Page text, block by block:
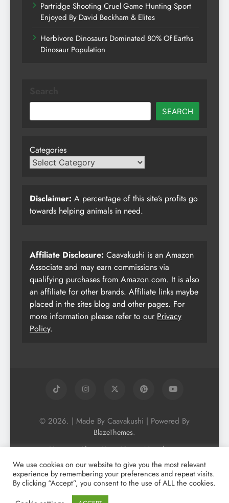
Partridge Shooting Cruel Game Hunting Sport
Enjoyed By David Beckham & Elites
Herbivore Dinosaurs Dominated 80% Of Earths
Dinosaur Population
SEARCH
Categories
Disclaimer: A percentage of this site’s profits go
towards helping animals in need.
Affiliate Disclosure: Caavakushi is an Amazon
Associate and may earn commissions via
qualifying purchases from Amazon.com. It is also
an affiliate for other brands. Affiliate links maybe
placed in the sites blog and other pages. For
more information please refer to our Privacy
Policy.
© 2026. | Made By Caavakushi | Powered By
BlazeThemes.
Home About Us
Vegan Newsletter
Podcast
Blog
Vegan Forum
Vegan Search Engine
Contact Us
Privacy Policy + Terms & Conditons
Cookie Policy
We use cookies on our website to give you the most relevant
experience by remembering your preferences and repeat visits.
By clicking “Accept”, you consent to the use of ALL the cookies.